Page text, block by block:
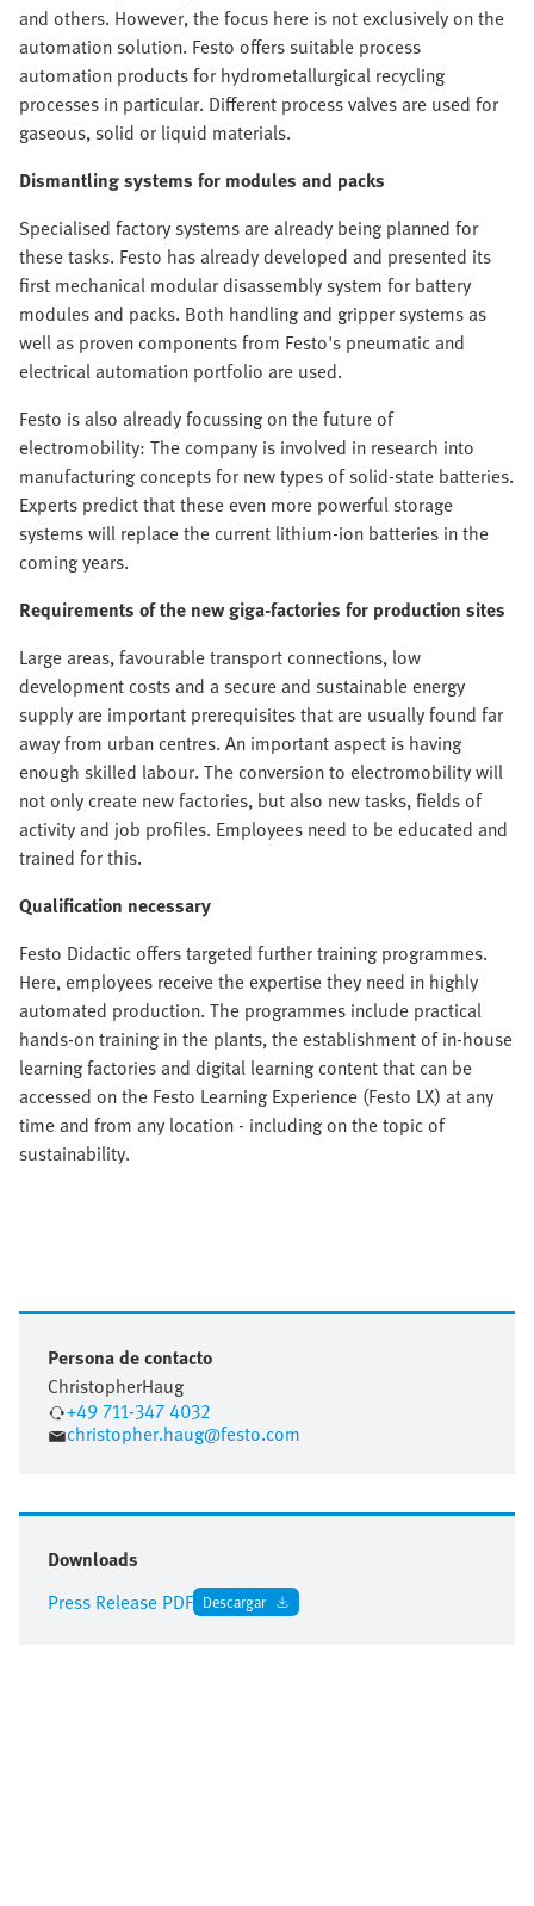
and others. However, the focus here is not exclusively on the
automation solution. Festo offers suitable process
automation products for hydrometallurgical recycling
processes in particular. Different process valves are used for
gaseous, solid or liquid materials.
Dismantling systems for modules and packs
Specialised factory systems are already being planned for
these tasks. Festo has already developed and presented its
first mechanical modular disassembly system for battery
modules and packs. Both handling and gripper systems as
well as proven components from Festo's pneumatic and
electrical automation portfolio are used.
Festo is also already focussing on the future of
electromobility: The company is involved in research into
manufacturing concepts for new types of solid-state batteries.
Experts predict that these even more powerful storage
systems will replace the current lithium-ion batteries in the
coming years.
Requirements of the new giga-factories for production sites
Large areas, favourable transport connections, low
development costs and a secure and sustainable energy
supply are important prerequisites that are usually found far
away from urban centres. An important aspect is having
enough skilled labour. The conversion to electromobility will
not only create new factories, but also new tasks, fields of
activity and job profiles. Employees need to be educated and
trained for this.
Qualification necessary
Festo Didactic offers targeted further training programmes.
Here, employees receive the expertise they need in highly
automated production. The programmes include practical
hands-on training in the plants, the establishment of in-house
learning factories and digital learning content that can be
accessed on the Festo Learning Experience (Festo LX) at any
time and from any location - including on the topic of
sustainability.
Persona de contacto
ChristopherHaug
+49 711-347 4032
christopher.haug@festo.com
Downloads
Press Release PDF Descargar